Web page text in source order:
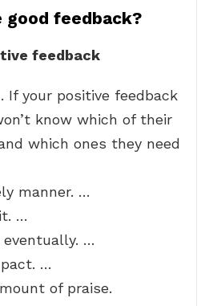
good feedback?
feedback
If your positive feedback
know which of their
which ones they need
manner. …
…
eventually. …
…
of praise.